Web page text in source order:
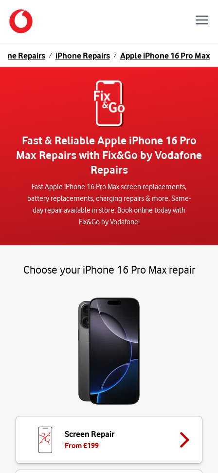
Repairs / iPhone Repairs / Apple iPhone 16 Pro Max
Fast & Reliable Apple iPhone 16 Pro
Max Repairs with Fix&Go by Vodafone
Repairs
Fast Apple iPhone 16 Pro Max screen replacements,
battery replacements, charging repairs & more. Same-
day repair available in store. Book online today with
Fix&Go by Vodafone!
Choose your iPhone 16 Pro Max repair
Screen Repair
From £199